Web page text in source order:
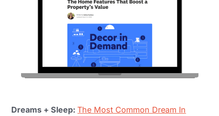
Dreams + Sleep:The Most Common Dream In